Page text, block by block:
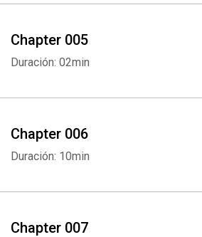
Chapter 005
Duración: 02min
Chapter 006
Duración: 10min
Chapter 007